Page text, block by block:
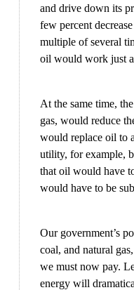
and drive down its
few percent
multiple of several
oil would work just
At the same time,
gas, would reduce
would replace oil to
utility, for example,
that oil would have
would have to be
Our government’s
coal, and natural
we must now pay.
energy will